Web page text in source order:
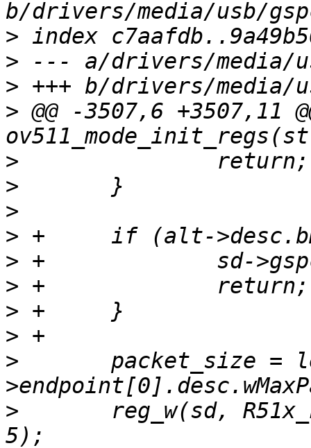
>
>
>
> @@ -3507,6 +3507,11
>
>
>
>
>
>
>
>
>
>